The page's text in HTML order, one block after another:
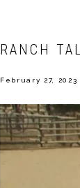
RANCH
February 27, 2023